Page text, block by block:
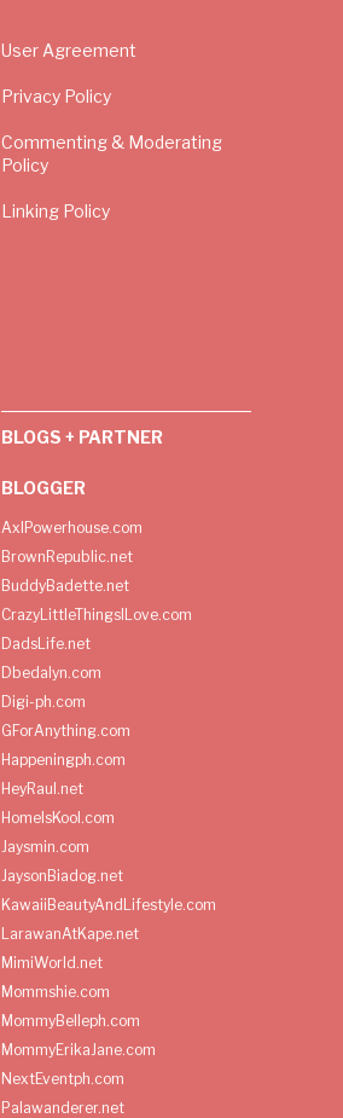
User Agreement
Privacy Policy
Commenting & Moderating
Policy
Linking Policy
BLOGS + PARTNER
BLOGGER
AxlPowerhouse.com
BrownRepublic.net
BuddyBadette.net
CrazyLittleThingsILove.com
DadsLife.net
Dbedalyn.com
Digi-ph.com
GForAnything.com
Happeningph.com
HeyRaul.net
HomeIsKool.com
Jaysmin.com
JaysonBiadog.net
KawaiiBeautyAndLifestyle.com
LarawanAtKape.net
MimiWorld.net
Mommshie.com
MommyBelleph.com
MommyErikaJane.com
NextEventph.com
Palawanderer.net